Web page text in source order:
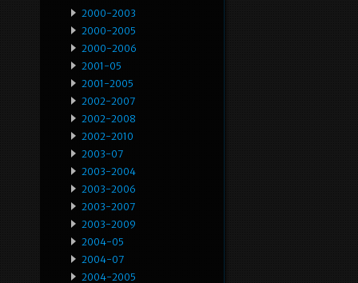
2000-2003
2000-2005
2000-2006
2001-05
2001-2005
2002-2007
2002-2008
2002-2010
2003-07
2003-2004
2003-2006
2003-2007
2003-2009
2004-05
2004-07
2004-2005